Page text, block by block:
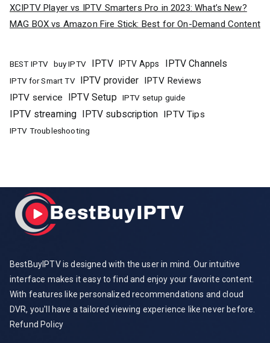
XCIPTV Player vs IPTV Smarters Pro in 2023: What’s New?
MAG BOX vs Amazon Fire Stick: Best for On-Demand Content
BEST IPTV buy IPTV IPTV IPTV Apps IPTV Channels
IPTV for Smart TV IPTV provider IPTV Reviews
IPTV service
IPTV Setup IPTV setup guide
IPTV streaming IPTV subscription IPTV Tips
IPTV Troubleshooting
BestBuyIPTV is designed with the user in mind. Our intuitive
interface makes it easy to find and enjoy your favorite content.
With features like personalized recommendations and cloud
DVR, you'll have a tailored viewing experience like never before.
Refund Policy